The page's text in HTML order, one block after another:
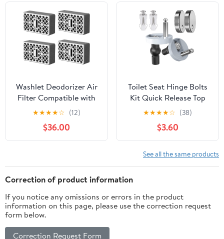
Washlet Deodorizer Air
Filter Compatible with
Toto THU6474-
01/THU6474#01
THU6072 Washlets
S550E C5 C2 SW3074
SW3056T40, Bathroom
Toilet Carbon Air Filter
Carbon 4 Pack
★★★★☆ (12)
$36.00
Toilet Seat Hinge Bolts
Kit Quick Release Top
Hinge Fixings
Expanding Rubber Toilet
Seat Replacement Parts
for Home Bathroom 2
Pcs
★★★★☆ (38)
$3.60
See all the same products
Correction of product information
If you notice any omissions or errors in the product
information on this page, please use the correction request
form below.
Correction Request Form